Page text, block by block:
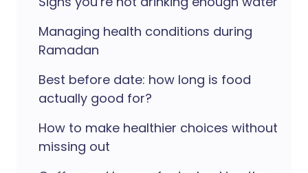
Managing health conditions during
Ramadan
Best before date: how long is food
actually good for?
How to make healthier choices without
missing out